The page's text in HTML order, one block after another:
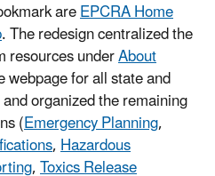
areEPCRA Home
. The redesign centralized the
resources underAbout
webpage for all state and
organized the remaining
(Emergency Planning,
,Hazardous
,Toxics Release